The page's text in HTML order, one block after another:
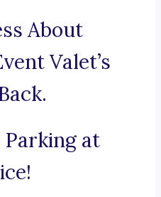
About
Valet’s
at